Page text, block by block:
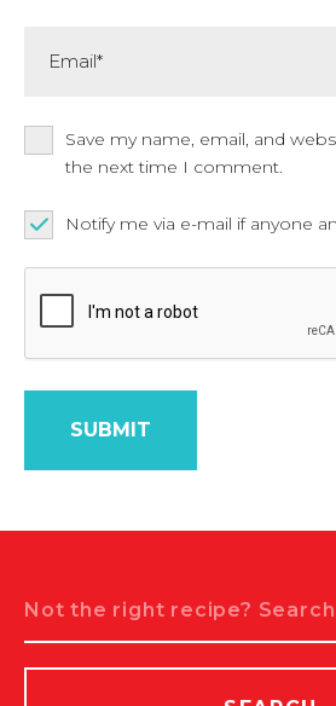
Save my name, email, and
the next time I comment.
Notify me via e-mail if anyone